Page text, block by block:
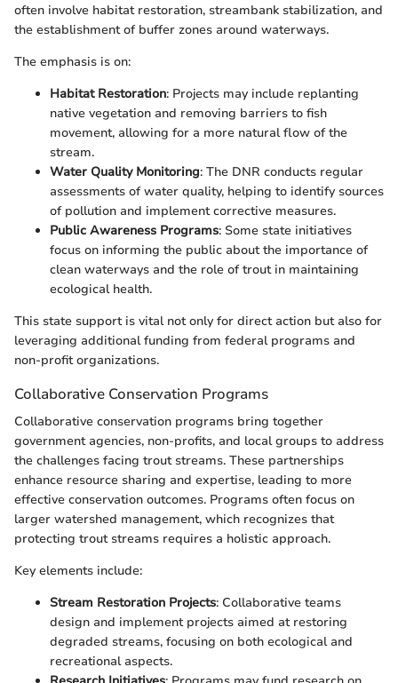
often involve habitat restoration, streambank stabilization, and
the establishment of buffer zones around waterways.
The emphasis is on:
Habitat Restoration: Projects may include replanting
native vegetation and removing barriers to fish
movement, allowing for a more natural flow of the
stream.
Water Quality Monitoring: The DNR conducts regular
assessments of water quality, helping to identify sources
of pollution and implement corrective measures.
Public Awareness Programs: Some state initiatives
focus on informing the public about the importance of
clean waterways and the role of trout in maintaining
ecological health.
This state support is vital not only for direct action but also for
leveraging additional funding from federal programs and
non-profit organizations.
Collaborative Conservation Programs
Collaborative conservation programs bring together
government agencies, non-profits, and local groups to address
the challenges facing trout streams. These partnerships
enhance resource sharing and expertise, leading to more
effective conservation outcomes. Programs often focus on
larger watershed management, which recognizes that
protecting trout streams requires a holistic approach.
Key elements include:
Stream Restoration Projects: Collaborative teams
design and implement projects aimed at restoring
degraded streams, focusing on both ecological and
recreational aspects.